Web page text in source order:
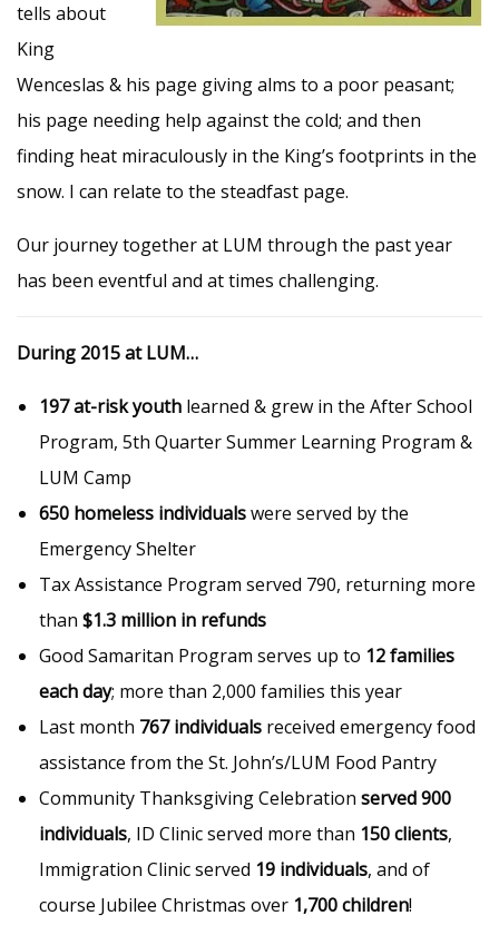
tells about
King
Wenceslas & his page giving alms to a poor peasant;
his page needing help against the cold; and then
finding heat miraculously in the King’s footprints in the
snow. I can relate to the steadfast page.
Our journey together at LUM through the past year
has been eventful and at times challenging.
During 2015 at LUM…
197 at-risk youth learned & grew in the After School
Program, 5th Quarter Summer Learning Program &
LUM Camp
650 homeless individualswere served by the
Emergency Shelter
Tax Assistance Program served 790, returning more
than $1.3 million in refunds
Good Samaritan Program serves up to 12 families
each day; more than 2,000 families this year
Last month 767 individuals received emergency food
assistance from the St. John’s/LUM Food Pantry
Community Thanksgiving Celebration served 900
individuals, ID Clinic served more than 150 clients,
Immigration Clinic served 19 individuals, and of
course Jubilee Christmas over 1,700 children!